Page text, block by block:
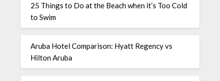
25 Things to Do at the Beach when it’s Too Cold
to Swim
Aruba Hotel Comparison: Hyatt Regency vs
Hilton Aruba